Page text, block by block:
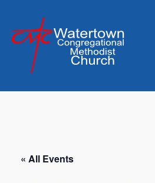
content
« All Events